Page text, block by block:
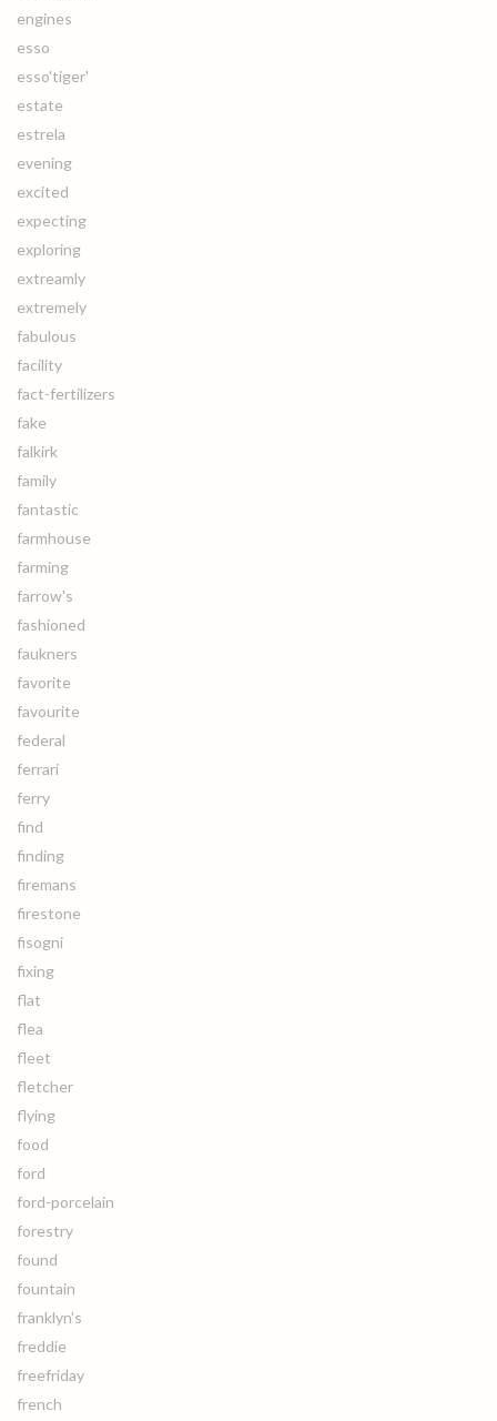
engines
esso
esso'tiger'
estate
estrela
evening
excited
expecting
exploring
extreamly
extremely
fabulous
facility
fact-fertilizers
fake
falkirk
family
fantastic
farmhouse
farming
farrow's
fashioned
faukners
favorite
favourite
federal
ferrari
ferry
find
finding
firemans
firestone
fisogni
fixing
flat
flea
fleet
fletcher
flying
food
ford
ford-porcelain
forestry
found
fountain
franklyn's
freddie
freefriday
french